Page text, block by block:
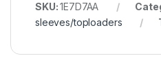
SKU:1E7D7AA
sleeves/toploaders